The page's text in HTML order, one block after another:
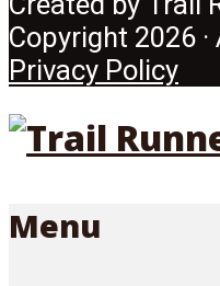
Copyright 2026
Privacy Policy
Menu